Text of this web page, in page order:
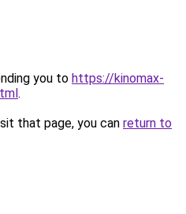
you to https://kinomax-
.
that page, you can return to